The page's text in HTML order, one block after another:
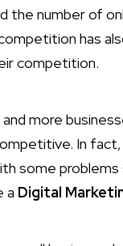
the number of
has
competition.
more
In fact,
some problems
a Digital